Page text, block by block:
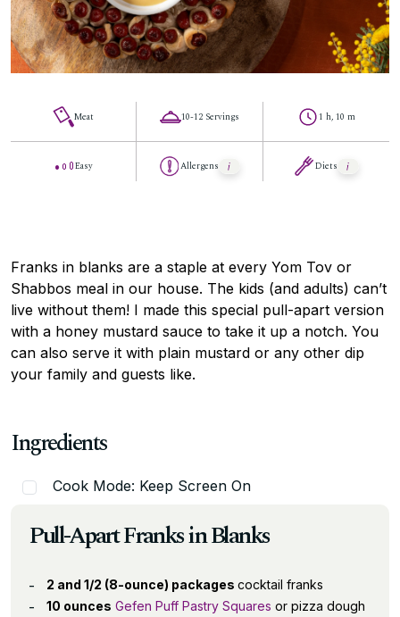
Meat
Easy
10-12 Servings
Allergens
1 h, 10 m
Diets
Franks in blanks are a staple at every Yom Tov or
Shabbos meal in our house. The kids (and adults) can’t
live without them! I made this special pull-apart version
with a honey mustard sauce to take it up a notch. You
can also serve it with plain mustard or any other dip
your family and guests like.
Ingredients
Cook Mode: Keep Screen On
Pull-Apart Franks in Blanks
2 and 1/2 (8-ounce) packages cocktail franks
10 ounces Gefen Puff Pastry Squares or pizza dough